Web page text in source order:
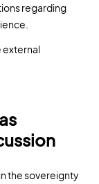
regarding
external
the sovereignty